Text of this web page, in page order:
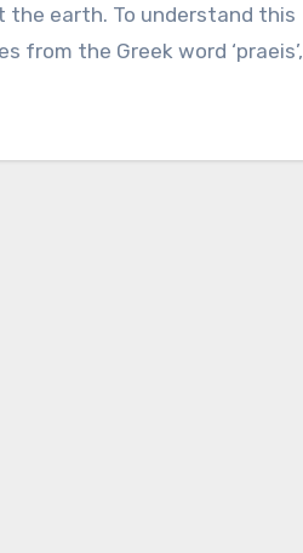
the earth. To understand this
from the Greek word ‘praeis’,